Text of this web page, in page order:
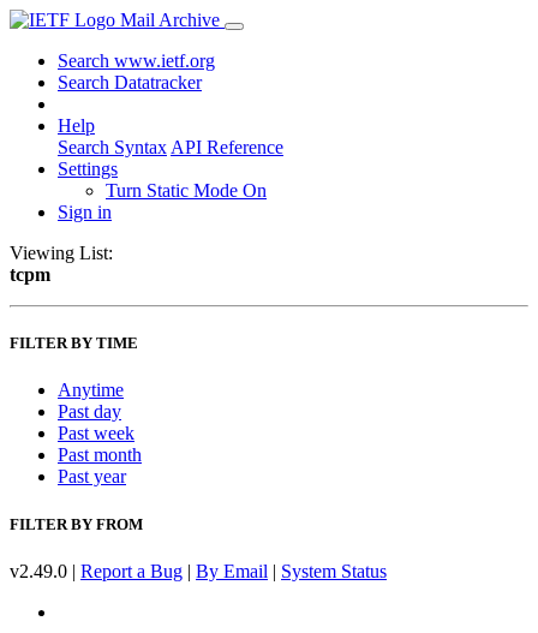
Mail Archive
Search www.ietf.org
Search Datatracker
Help
Search Syntax API Reference
Settings
Turn Static Mode On
Sign in
Viewing List:
tcpm
FILTER BY TIME
Anytime
Past day
Past week
Past month
Past year
FILTER BY FROM
v2.49.0 | Report a Bug | By Email | System Status